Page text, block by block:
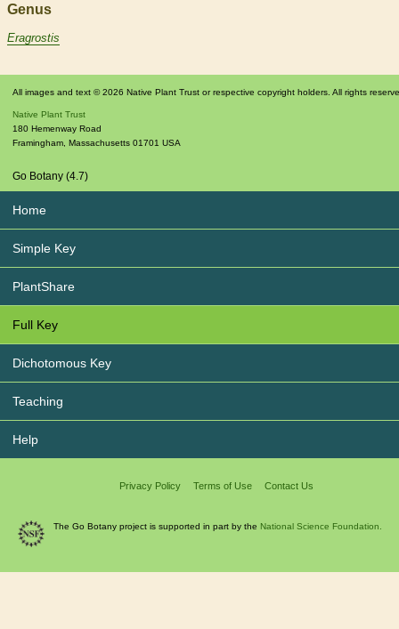
Genus
Eragrostis
All images and text © 2026 Native Plant Trust or respective copyright holders. All rights
Native Plant Trust
180 Hemenway Road
Framingham Massachusetts 01701 USA
Go Botany (4.7)
Home
Simple Key
PlantShare
Full Key
Dichotomous Key
Teaching
Help
Privacy Policy Terms of Use Contact Us
The Go Botany project is supported in part by the National Science Foundation.